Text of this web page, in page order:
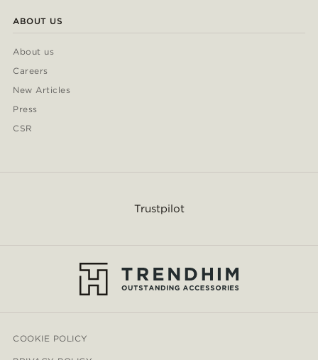
ABOUT US
About us
Careers
New Articles
Press
CSR
Trustpilot
COOKIE POLICY